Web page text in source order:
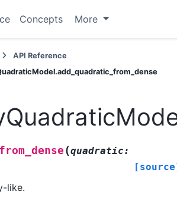
Concepts More
API Reference
(quadratic:
like.